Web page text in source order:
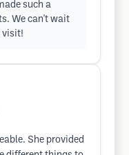
such a
We can't wait
visit!
She provided